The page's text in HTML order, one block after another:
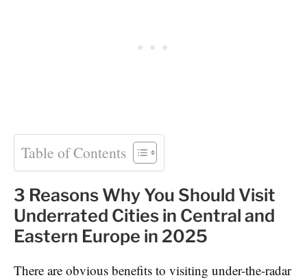
Table of Contents
3 Reasons Why You Should Visit
Underrated Cities in Central and
Eastern Europe in 2025
There are obvious benefits to visiting under-the-radar